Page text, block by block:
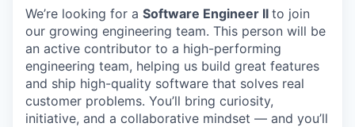
We’re looking for a Software Engineer II to join
our growing engineering team. This person will be
an active contributor to a high-performing
engineering team, helping us build great features
and ship high-quality software that solves real
customer problems. You’ll bring curiosity,
initiative, and a collaborative mindset — and you’ll